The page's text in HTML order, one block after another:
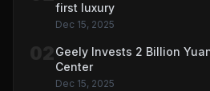
first luxury
Dec 15, 2025
Geely Invests 2 Billion
Center
Dec 15, 2025